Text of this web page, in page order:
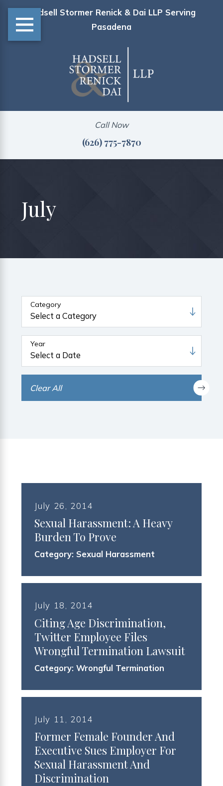
Hadsell Stormer Renick & Dai LLP Serving
Pasadena
Call Now
(626) 775-7870
July
Category
Year
Clear All
July 26, 2014
Sexual Harassment: A Heavy
Burden To Prove
Category: Sexual Harassment
July 18, 2014
Citing Age Discrimination,
Twitter Employee Files
Wrongful Termination Lawsuit
Category:Wrongful Termination
July 11, 2014
Former Female Founder And
Executive Sues Employer For
Sexual Harassment And
Discrimination